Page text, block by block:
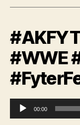
#WWE
u
00:00